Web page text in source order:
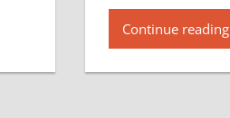
Continue reading